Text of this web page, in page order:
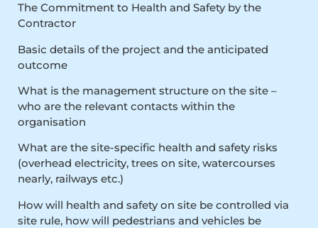
The Commitment to Health and Safety by the
Contractor
Basic details of the project and the anticipated
outcome
What is the management structure on the site –
who are the relevant contacts within the
organisation
What are the site-specific health and safety risks
(overhead electricity, trees on site, watercourses
nearly, railways etc.)
How will health and safety on site be controlled via
site rule, how will pedestrians and vehicles be